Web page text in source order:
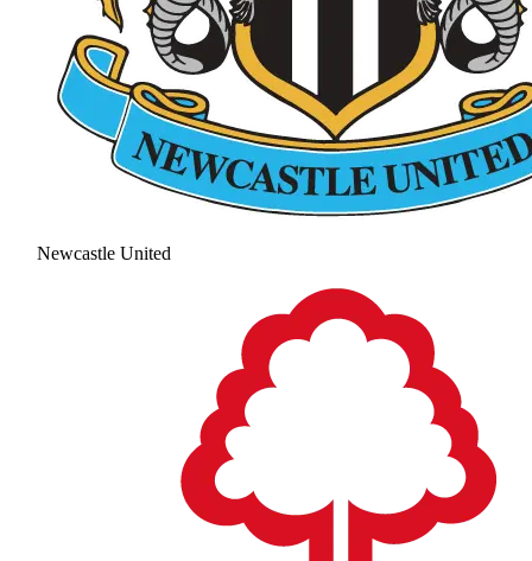
Newcastle United